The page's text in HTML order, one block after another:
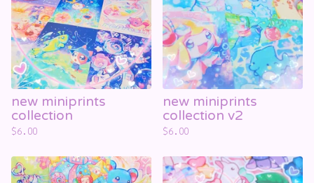
new miniprints
collection
$6.00
new miniprints
collection v2
$6.00